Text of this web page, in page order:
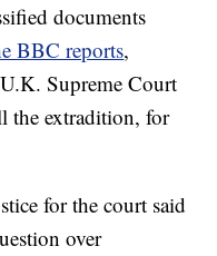
documents
BBC reports,
Supreme Court
the extradition, for
for the court said
over